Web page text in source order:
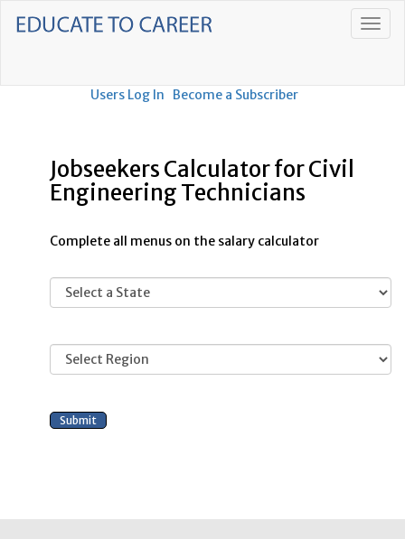
Users Log In Become a Subscriber
Jobseekers Calculator for Civil
Engineering Technicians
Complete all menus on the salary calculator